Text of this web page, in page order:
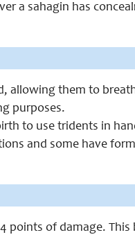
a sahagin has
allowing them to
purposes.
to use tridents in
and some have
points of damage.